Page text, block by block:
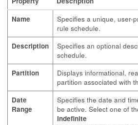
Name
Specifies a unique, user-
rule schedule.
Description
Specifies an optional
schedule.
Partition
Displays informational,
partition associated with
Date
Range
Specifies the date and
be active. Select one of
Indefinite